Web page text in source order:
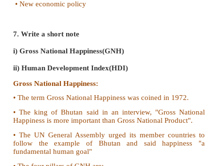
5. Define the value added approach with example.
• In the value-added approach the value
goods.
• The sum of the value added by all the
used in production gives us the total value of the
produced in the economy.
• Eg. To measure the market value of a cup of tea
value of each intermediate goods used to
tea powder, milk and sugar.